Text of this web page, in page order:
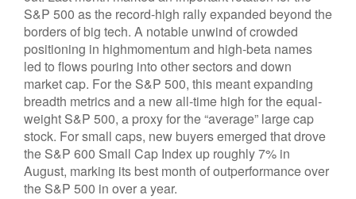
S&P 500 as the record-high rally expanded beyond the
borders of big tech. A notable unwind of crowded
positioning in highmomentum and high-beta names
led to flows pouring into other sectors and down
market cap. For the S&P 500, this meant expanding
breadth metrics and a new all-time high for the equal-
weight S&P 500, a proxy for the “average” large cap
stock. For small caps, new buyers emerged that drove
the S&P 600 Small Cap Index up roughly 7% in
August, marking its best month of outperformance over
the S&P 500 in over a year.